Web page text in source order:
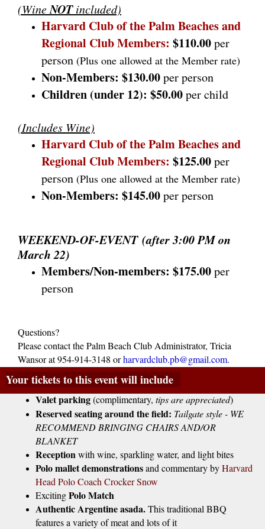
(WineNOTincluded)
Harvard Club of the Palm Beaches and
Regional Club Members: $110.00per
person (Plus one allowed at the Member rate)
Non-Members: $130.00per person
Children (under 12): $50.00per child
(Includes Wine)
Harvard Club of the Palm Beaches and
Regional Club Members: $125.00per
person (Plus one allowed at the Member rate)
Non-Members: $145.00per person
WEEKEND-OF-EVENT (after 3:00 PM on
March 22)
Members/Non-members: $175.00per
person
Questions?
Please contact the Palm Beach Club Administrator, Tricia
Wansor at 954-914-3148 orharvardclub.pb@gmail.com.
Your tickets to this event will include
Valet parking (complimentary, tips are appreciated)
Reserved seating around the field: Tailgate style - WE
RECOMMEND BRINGING CHAIRS AND/OR
BLANKET
Receptionwith wine, sparkling water, and light bites
Polo mallet demonstrationsand commentary byHarvard
Head Polo Coach Crocker Snow
ExcitingPolo Match
Authentic Argentine asada.This traditional BBQ
features a variety of meat and lots of it